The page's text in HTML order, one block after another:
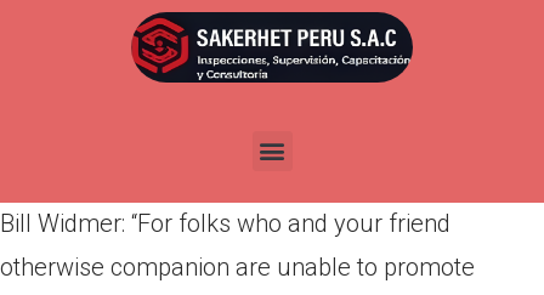
Publicada enabril 5, 2022
Very, how will you determine if both you and your
Bill Widmer: “For folks who and your friend
otherwise companion are unable to promote